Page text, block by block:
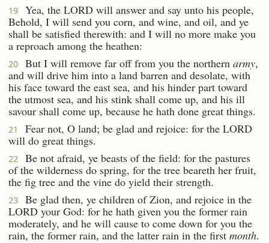
19
Yea, the LORD will answer and say unto his people,
Behold, I will send you corn, and wine, and oil, and ye
shall be satisfied therewith: and I will no more make you
a reproach among the heathen:
20 But I will remove far off from you the northern army,
and will drive him into a land barren and desolate, with
his face toward the east sea, and his hinder part toward
the utmost sea, and his stink shall come up, and his ill
savour shall come up, because he hath done great things.
21
Fear not, O land; be glad and rejoice: for the LORD
will do great things.
22
Be not afraid, ye beasts of the field: for the pastures
of the wilderness do spring, for the tree beareth her fruit,
the fig tree and the vine do yield their strength.
23
Be glad then, ye children of Zion, and rejoice in the
LORD your God: for he hath given you the former rain
moderately, and he will cause to come down for you the
rain, the former rain, and the latter rain in the first month.